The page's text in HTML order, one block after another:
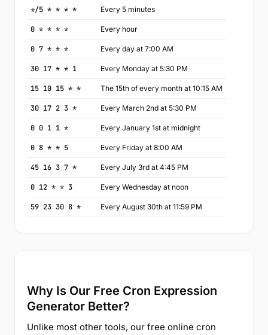
*/5 * * * * Every 5 minutes
0 * * * * Every hour
0 7 * * * Every day at 7:00 AM
30 17 * * 1 Every Monday at 5:30 PM
15 10 15 * * The 15th of every month at 10:15 AM
30 17 2 3 * Every March 2nd at 5:30 PM
0 0 1 1 * Every January 1st at midnight
0 8 * * 5 Every Friday at 8:00 AM
45 16 3 7 * Every July 3rd at 4:45 PM
0 12 * * 3 Every Wednesday at noon
59 23 30 8 * Every August 30th at 11:59 PM
Why Is Our Free Cron Expression
Generator Better?
Unlike most other tools, our free online cron